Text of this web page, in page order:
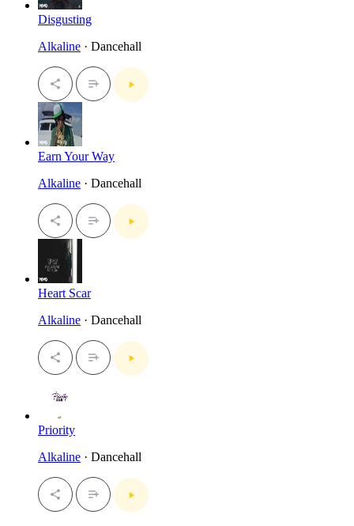
Disgusting
Alkaline · Dancehall
Earn Your Way
Alkaline · Dancehall
Heart Scar
Alkaline · Dancehall
Priority
Alkaline · Dancehall